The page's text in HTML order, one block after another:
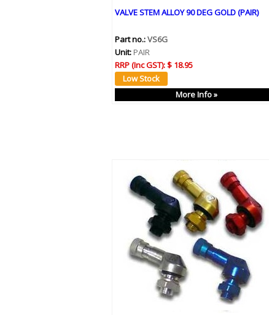
VALVE STEM ALLOY 90 DEG GOLD (PAIR)
Part no.:VS6G
Unit: PAIR
RRP (Inc GST):$ 18.95
More Info »